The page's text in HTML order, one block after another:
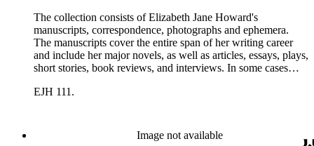
The collection consists of Elizabeth Jane Howard's
manuscripts, correspondence, photographs and ephemera.
The manuscripts cover the entire span of her writing career
and include her major novels, as well as articles, essays, plays,
short stories, book reviews, and interviews. In some cases
trace Howard's creative process. The correspondence includes
EJH 111.
Image not available